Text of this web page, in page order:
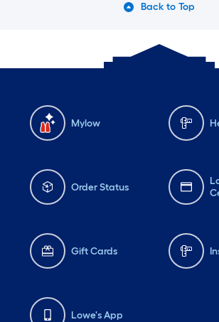
Back to Top
Mylow
Order Status
Gift Cards
Lowe's App